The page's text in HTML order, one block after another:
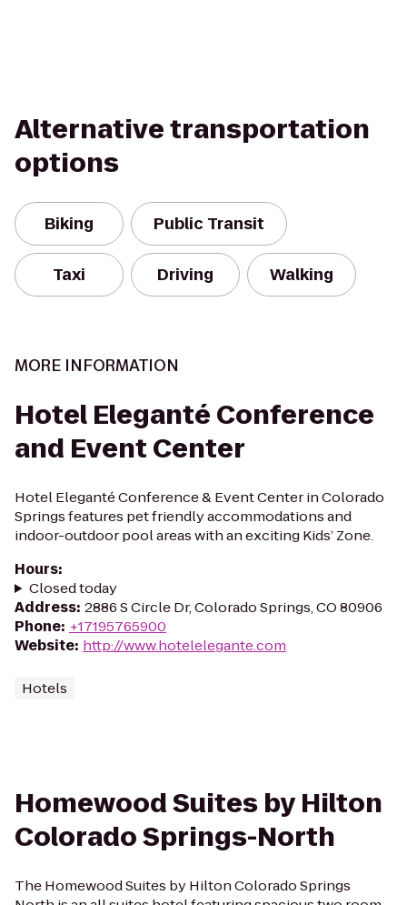
Alternative transportation
options
Biking Public Transit
Taxi Driving Walking
MORE INFORMATION
Hotel Eleganté Conference
and Event Center
Hotel Eleganté Conference & Event Center in Colorado
Springs features pet friendly accommodations and
indoor-outdoor pool areas with an exciting Kids’ Zone.
Hours:
Closed today
Address: 2886 S Circle Dr, Colorado Springs, CO 80906
Phone: +17195765900
Website: http://www.hotelelegante.com
Hotels
Homewood Suites by Hilton
Colorado Springs-North
The Homewood Suites by Hilton Colorado Springs